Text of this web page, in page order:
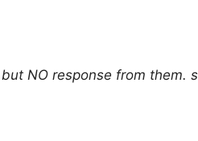
NO response from them.